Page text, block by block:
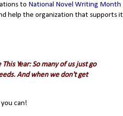
to National Novel Writing Month
help the organization that supports it
Year: So many of us just go
And when we don't get
can!